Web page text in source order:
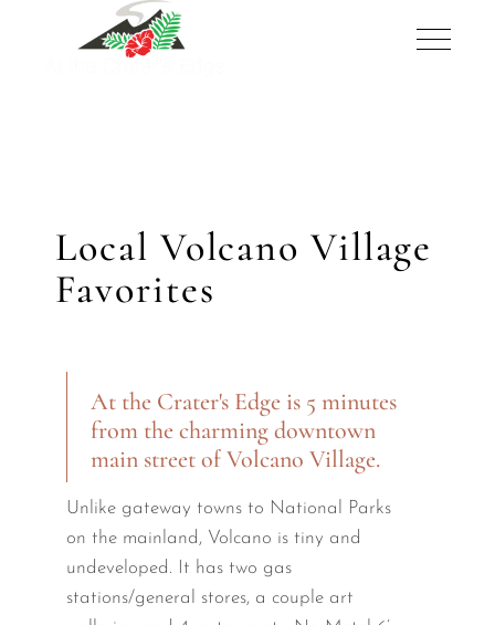
Local Volcano Village
Favorites
At the Crater's Edge is 5 minutes
from the charming downtown
main street of Volcano Village.
Unlike gateway towns to National Parks
on the mainland, Volcano is tiny and
undeveloped. It has two gas
stations/general stores, a couple art